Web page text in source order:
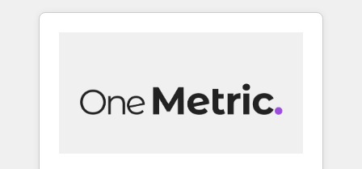
global companies in building smarter
human insight with intelligent automation to
drive sustainable growth. Our